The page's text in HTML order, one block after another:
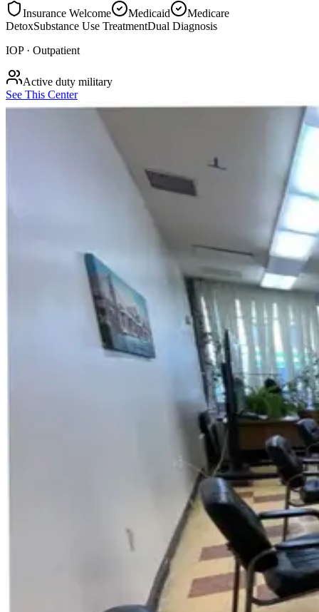
Insurance Welcome Medicaid
Medicare
DetoxSubstance Use TreatmentDual Diagnosis
IOP · Outpatient
Active duty military
See This Center